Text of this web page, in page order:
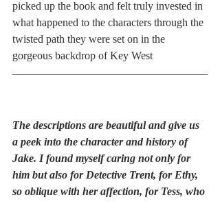
picked up the book and felt truly invested in
what happened to the characters through the
twisted path they were set on in the
gorgeous backdrop of Key West
The descriptions are beautiful and give us
a peek into the character and history of
Jake. I found myself caring not only for
him but also for Detective Trent, for Ethy,
so oblique with her affection, for Tess, who